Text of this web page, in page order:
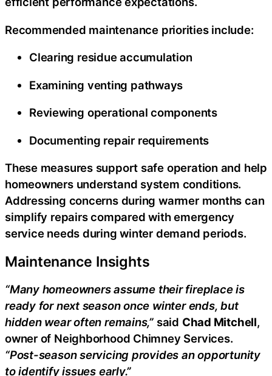
Recommended maintenance priorities include:
Clearing residue accumulation
Examining venting pathways
Reviewing operational components
Documenting repair requirements
These measures support safe operation and help
homeowners understand system conditions.
Addressing concerns during warmer months can
simplify repairs compared with emergency
service needs during winter demand periods.
Maintenance Insights
“Many homeowners assume their fireplace is
ready for next season once winter ends, but
hidden wear often remains,” said Chad Mitchell,
owner of Neighborhood Chimney Services.
“Post-season servicing provides an opportunity
to identify issues early.”